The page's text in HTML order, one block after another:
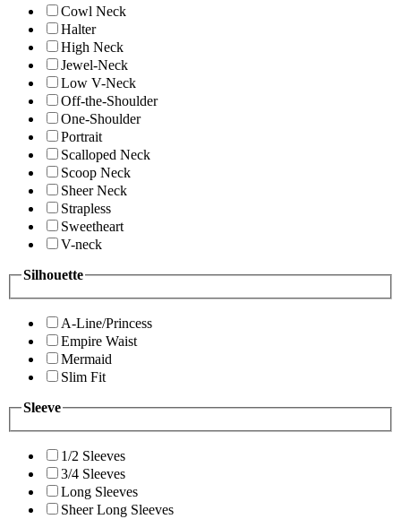
Cowl Neck
Halter
High Neck
Jewel-Neck
Low V-Neck
Off-the-Shoulder
One-Shoulder
Portrait
Scalloped Neck
Scoop Neck
Sheer Neck
Strapless
Sweetheart
V-neck
Silhouette
A-Line/Princess
Empire Waist
Mermaid
Slim Fit
Sleeve
1/2 Sleeves
3/4 Sleeves
Long Sleeves
Sheer Long Sleeves